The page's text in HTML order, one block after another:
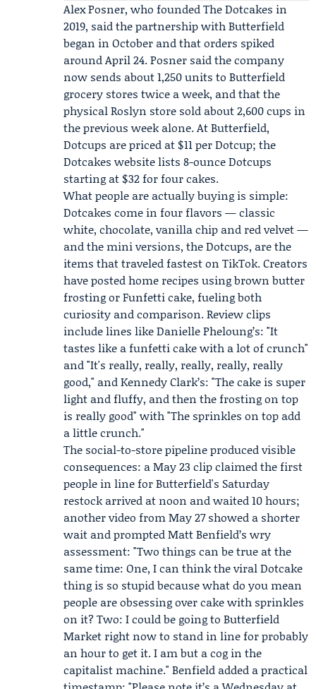
Alex Posner, who founded The Dotcakes in
2019, said the partnership with Butterfield
began in October and that orders spiked
around April 24. Posner said the company
now sends about 1,250 units to Butterfield
grocery stores twice a week, and that the
physical Roslyn store sold about 2,600 cups in
the previous week alone. At Butterfield,
Dotcups are priced at $11 per Dotcup; the
Dotcakes website lists 8-ounce Dotcups
starting at $32 for four cakes.
What people are actually buying is simple:
Dotcakes come in four flavors — classic
white, chocolate, vanilla chip and red velvet —
and the mini versions, the Dotcups, are the
items that traveled fastest on TikTok. Creators
have posted home recipes using brown butter
frosting or Funfetti cake, fueling both
curiosity and comparison. Review clips
include lines likeDanielle Pheloung’s: "It
tastes like a funfetti cake with a lot of crunch"
and "It's really, really, really, really, really
good," andKennedy Clark’s: "The cake is super
light and fluffy, and then the frosting on top
is really good" with "The sprinkles on top add
a little crunch."
The social-to-store pipeline produced visible
consequences: a May 23 clip claimed the first
people in line for Butterfield's Saturday
restock arrived at noon and waited 10 hours;
another video from May 27 showed a shorter
wait and promptedMatt Benfield’s wry
assessment: "Two things can be true at the
same time: One, I can think the viral Dotcake
thing is so stupid because what do you mean
people are obsessing over cake with sprinkles
on it? Two: I could be going to Butterfield
Market right now to stand in line for probably
an hour to get it. I am but a cog in the
capitalist machine." Benfield added a practical